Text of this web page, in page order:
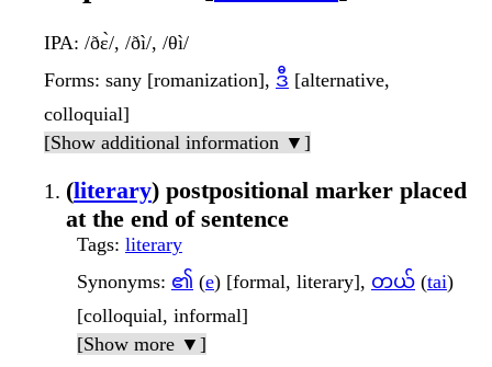
IPA: /ðɛ̀/, /ðì/, /θì/
Forms: sany [romanization], ဒီ [alternative,
colloquial]
[Show additional information ▼]
(literary) postpositional marker placed
at the end of sentence
Tags: literary
Synonyms: ၏ (e) [formal, literary], တယ် (tai)
[colloquial, informal]
[Show more ▼]